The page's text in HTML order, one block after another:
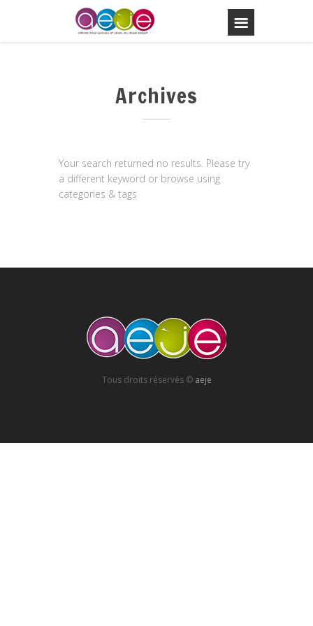
Archives
Your search returned no results. Please try
a different keyword or browse using
categories & tags
Tous droits réservés © aeje